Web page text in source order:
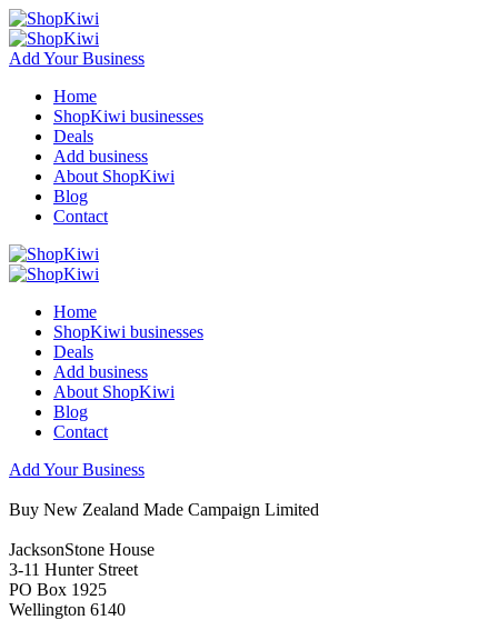
Add Your Business
Home
ShopKiwi businesses
Deals
Add business
About ShopKiwi
Blog
Contact
Home
ShopKiwi businesses
Deals
Add business
About ShopKiwi
Blog
Contact
Add Your Business
Buy New Zealand Made Campaign Limited
JacksonStone House
3-11 Hunter Street
PO Box 1925
Wellington 6140